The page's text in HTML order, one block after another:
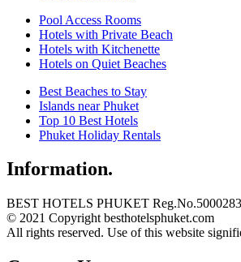
Pool Access Rooms
Hotels with Private Beach
Hotels with Kitchenette
Hotels on Quiet Beaches
Best Beaches to Stay
Islands near Phuket
Top 10 Best Hotels
Phuket Holiday Rentals
Information.
BEST HOTELS PHUKET
© 2021 Copyright besthotelsphuket.com
All rights reserved. Use of this website